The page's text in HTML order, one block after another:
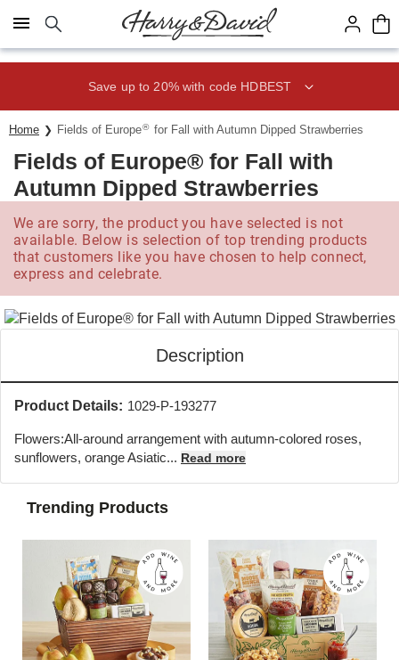
Click here to skip to main page content.
Save up to 20% with code HDBEST
Home Fields of Europe® for Fall with Autumn Dipped Strawberries
Fields of Europe® for Fall with
Autumn Dipped Strawberries
We are sorry, the product you have selected is not
available. Below is selection of top trending products
that customers like you have chosen to help connect,
express and celebrate.
Description
Product Details: 1029-P-193277
Flowers:All-around arrangement with autumn-colored roses,
sunflowers, orange Asiatic... Read more
Trending Products